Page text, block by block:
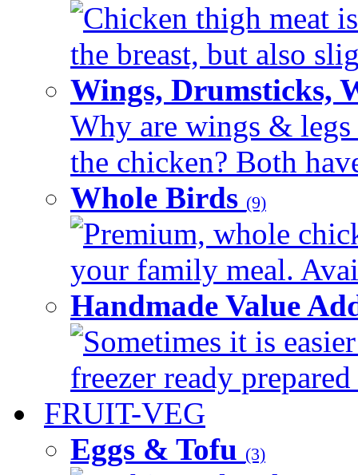
Chicken thigh meat
the breast, but also
Wings, Drumsticks,
Why are wings & legs
the chicken? Both
Whole Birds (9)
Premium, whole
your family meal.
Handmade Value
Sometimes it is
freezer ready
FRUIT-VEG
Eggs & Tofu (3)